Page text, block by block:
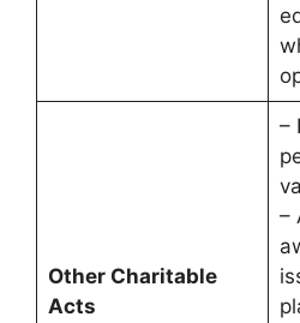
Other Charitable
Acts
–
–